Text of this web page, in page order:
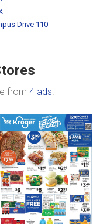
Drive 110
from 4 ads.